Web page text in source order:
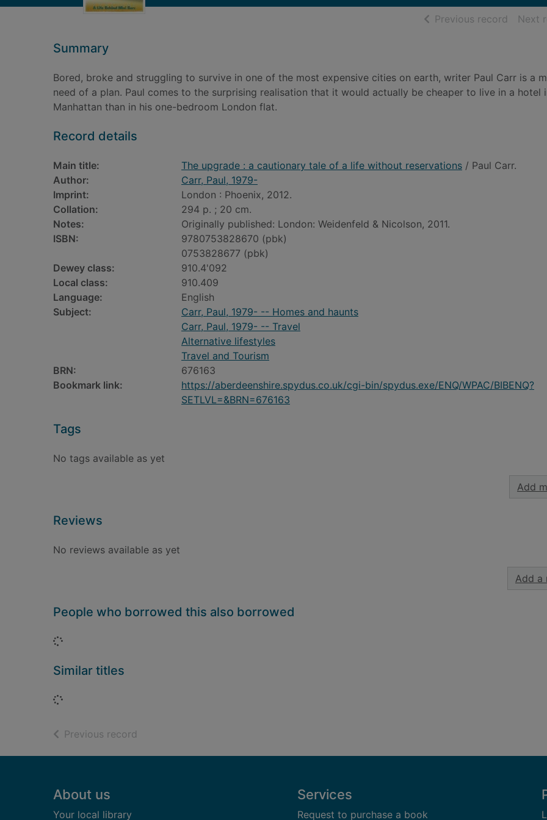
Previous record ofNext
Summary
Bored, broke and struggling to survive in one of the most expensive cities on earth, writer Paul Carr is a
need of a plan. Paul comes to the surprising realisation that it would actually be cheaper to live in a hotel
Manhattan than in his one-bedroom London flat.
Record details
Main title: The upgrade : a cautionary tale of a life without reservations / Paul Carr.
Author:
Carr, Paul, 1979-
Imprint:
London : Phoenix, 2012.
Collation:
294 p. ; 20 cm.
Notes:
Originally published: London: Weidenfeld & Nicolson, 2011.
ISBN:
9780753828670 (pbk)
0753828677 (pbk)
Dewey class:
910.4'092
Local class:
910.409
Language:
English
Subject:
Carr, Paul, 1979- -- Homes and haunts
Carr, Paul, 1979- -- Travel
Alternative lifestyles
Travel and Tourism
BRN:
676163
Bookmark link:
https://aberdeenshire.spydus.co.uk/cgi-bin/spydus.exe/ENQ/WPAC/BIBENQ?
SETLVL=&BRN=676163
Tags
No tags available as yet
Add
Reviews
No reviews available as yet
Add a
People who borrowed this also borrowed
Loading...
Similar titles
Loading...
Previous record
Footer
About us
Your local library
Services
Request to purchase a book